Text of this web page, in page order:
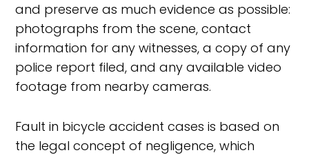
and preserve as much evidence as possible:
photographs from the scene, contact
information for any witnesses, a copy of any
police report filed, and any available video
footage from nearby cameras.
Fault in bicycle accident cases is based on
the legal concept of negligence, which